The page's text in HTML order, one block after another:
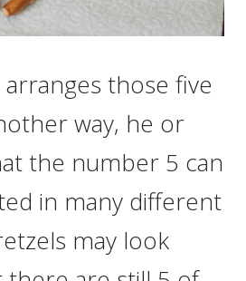
those five
way, he or
the number 5 can
in many different
may look